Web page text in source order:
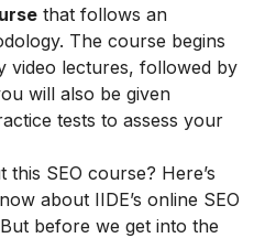
that follows an
The course begins
video lectures, followed by
will also be given
tests to assess your
SEO course? Here’s
about IIDE’s online SEO
before we get into the